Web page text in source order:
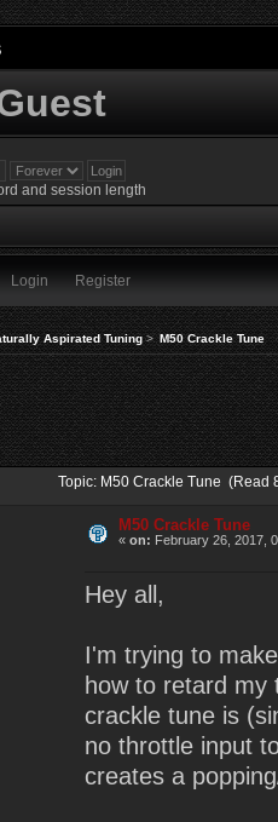
and session length
Login Register
Aspirated Tuning> M50 Crackle Tune
Topic: M50 Crackle Tune (Read
M50 Crackle Tune
«on: February 26, 2017,
Hey all,
I'm trying to
how to retard my
crackle tune is
no throttle input
creates a